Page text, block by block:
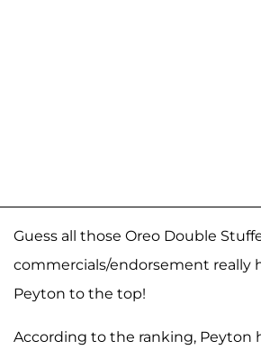
Guess all those Oreo Double
commercials/endorsement really
Peyton to the top!
According to the ranking, Peyton